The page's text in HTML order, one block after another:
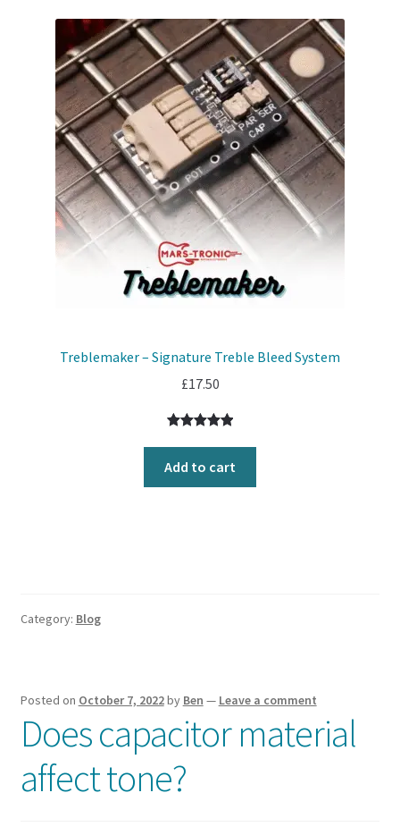
Treblemaker – Signature Treble Bleed System
£17.50
Add to cart
Category: Blog
Posted on October 7, 2022by Ben — Leave a comment
Does capacitor material
affect tone?